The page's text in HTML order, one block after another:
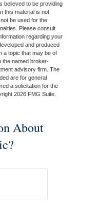
believed to be providing
this material is not
be used for the
Please consult
regarding your
and produced
a topic that may be of
the named broker-
advisory firm. The
are for general
a solicitation for the
2026 FMG Suite.
About